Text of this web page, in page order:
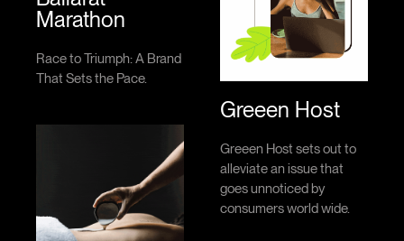
Marathon
Race to Triumph: A Brand
That Sets the Pace.
Greeen Host
Greeen Host sets out to
alleviate an issue that
goes unnoticed by
consumers world wide.